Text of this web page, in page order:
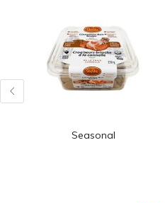
Seasonal